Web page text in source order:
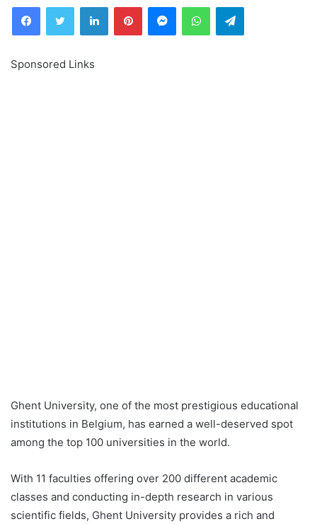
FacebookTwitter LinkedInPinterestMessengerWhatsAppTelegram
Sponsored Links
Ghent University, one of the most prestigious educational
institutions in Belgium, has earned a well-deserved spot
among the top 100 universities in the world.
With 11 faculties offering over 200 different academic
classes and conducting in-depth research in various
scientific fields, Ghent University provides a rich and